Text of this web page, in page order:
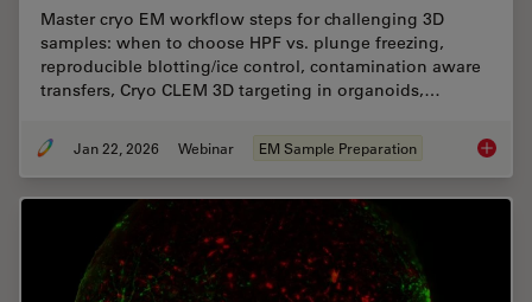
Master cryo EM workflow steps for challenging 3D
samples: when to choose HPF vs. plunge freezing,
reproducible blotting/ice control, contamination aware
transfers, Cryo CLEM 3D targeting in organoids,…
Jan 22, 2026 Webinar EM Sample Preparation High-